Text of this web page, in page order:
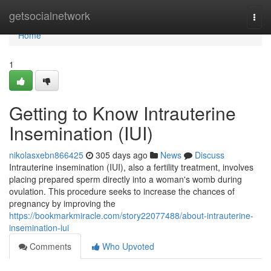
getsocialnetwork
Home
Home
1
Getting to Know Intrauterine
Insemination (IUI)
nikolasxebn866425 305 days ago News
Discuss
Intrauterine insemination (IUI), also a fertility treatment, involves
placing prepared sperm directly into a woman's womb during
ovulation. This procedure seeks to increase the chances of
pregnancy by improving the
https://bookmarkmiracle.com/story22077488/about-intrauterine-
insemination-iui
Comments
Who Upvoted